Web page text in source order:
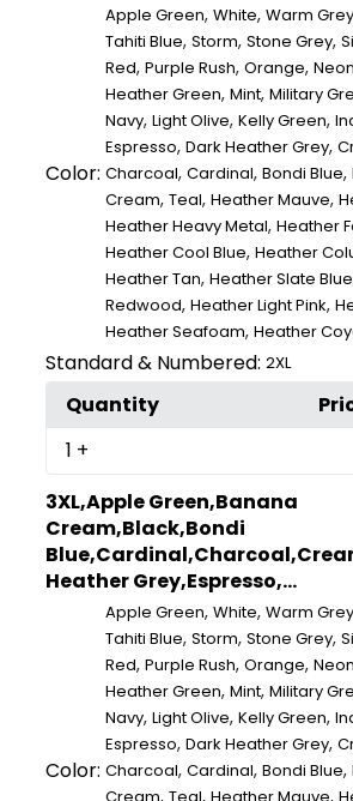
Color:
Apple Green,White,Warm
Tahiti Blue,Storm,Stone Grey,
Red,Purple Rush,Orange,
Heather Green,Mint,Military
Navy,Light Olive,Kelly Green,
Espresso,Dark Heather Grey,
Charcoal,Cardinal,Bondi Blue,
Cream,Teal,Heather Mauve,
Heather Heavy Metal,Heather
Heather Cool Blue,Heather
Heather Tan,Heather Slate Blue
Redwood,Heather Light Pink,
Heather Seafoam,Heather
Standard & Numbered: 2XL
Quantity
1 +
3XL,Apple Green,Banana
Cream,Black,Bondi
Heather Grey,Espresso,...
Color:
Apple Green,White,Warm
Tahiti Blue,Storm,Stone Grey,
Red,Purple Rush,Orange,
Heather Green,Mint,Military
Navy,Light Olive,Kelly Green,
Espresso,Dark Heather Grey,
Charcoal,Cardinal,Bondi Blue,
Cream,Teal,Heather Mauve,